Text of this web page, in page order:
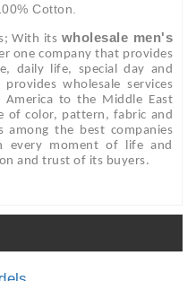
Cotton.
With its wholesale men's
one company that provides
daily life, special day and
wholesale services
to the Middle East
of color, pattern, fabric and
among the best companies
every moment of life and
and trust of its buyers.